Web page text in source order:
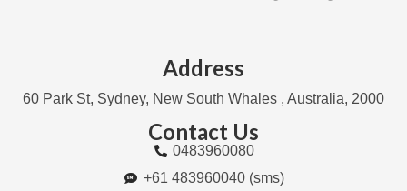
Address
60 Park St, Sydney, New South Whales , Australia, 2000
Contact Us
0483960080
+61 483960040 (sms)